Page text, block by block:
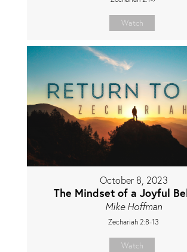
Watch
October 8, 2023
The Mindset of a Joyful
Mike Hoffman
Zechariah 2:8-13
Watch